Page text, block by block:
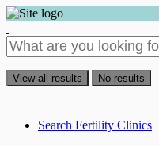
View all results No results
Search Fertility Clinics